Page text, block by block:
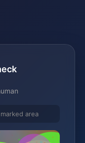
area